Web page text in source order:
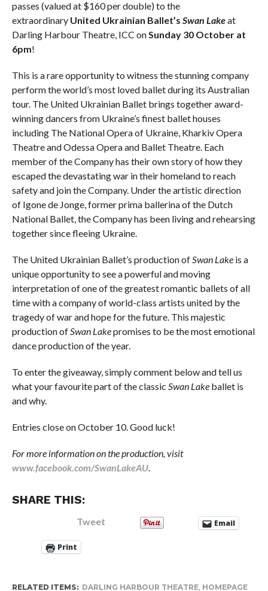
passes (valued at $160 per double) to the
extraordinary United Ukrainian Ballet’s Swan Lakeat
Darling Harbour Theatre, ICC onSunday 30 October at
6pm!
This is a rare opportunity to witness the stunning company
perform the world’s most loved ballet during its Australian
tour. The United Ukrainian Ballet brings together award-
winning dancers from Ukraine’s finest ballet houses
including The National Opera of Ukraine, Kharkiv Opera
Theatre and Odessa Opera and Ballet Theatre. Each
member of the Company has their own story of how they
escaped the devastating war in their homeland to reach
safety and join the Company. Under the artistic direction
of Igone de Jonge, former prima ballerina of the Dutch
National Ballet, the Company has been living and rehearsing
together since fleeing Ukraine.
The United Ukrainian Ballet’s production ofSwan Lakeis a
unique opportunity to see a powerful and moving
interpretation of one of the greatest romantic ballets of all
time with a company of world-class artists united by the
tragedy of war and hope for the future. This majestic
production ofSwan Lakepromises to be the most emotional
dance production of the year.
To enter the giveaway, simply comment below and tell us
what your favourite part of the classic Swan Lake ballet is
and why.
Entries close on October 10. Good luck!
For more information on the production, visit
www.facebook.com/SwanLakeAU.
SHARE THIS:
Tweet Email
Print
RELATED ITEMS: DARLING HARBOUR THEATRE, HOMEPAGE